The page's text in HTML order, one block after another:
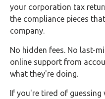
your corporation tax
the compliance pieces
company.
No hidden fees. No last-
online support from
what they're doing.
If you're tired of